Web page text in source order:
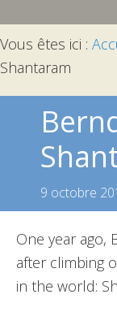
Vous êtes ici :
Shantaram
9 octobre
One year ago,
after climbing
in the world: